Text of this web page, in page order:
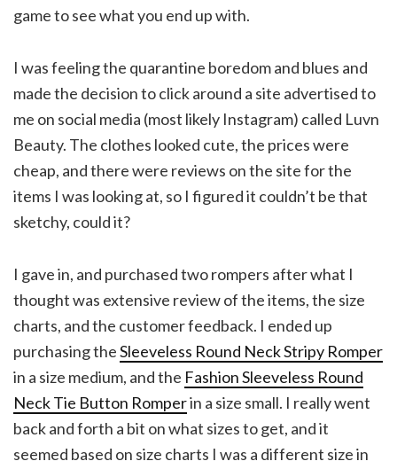
game to see what you end up with.
I was feeling the quarantine boredom and blues and
made the decision to click around a site advertised to
me on social media (most likely Instagram) called Luvn
Beauty. The clothes looked cute, the prices were
cheap, and there were reviews on the site for the
items I was looking at, so I figured it couldn’t be that
sketchy, could it?
I gave in, and purchased two rompers after what I
thought was extensive review of the items, the size
charts, and the customer feedback. I ended up
purchasing theSleeveless Round Neck Stripy Romper
in a size medium, and the Fashion Sleeveless Round
Neck Tie Button Romperin a size small. I really went
back and forth a bit on what sizes to get, and it
seemed based on size charts I was a different size in